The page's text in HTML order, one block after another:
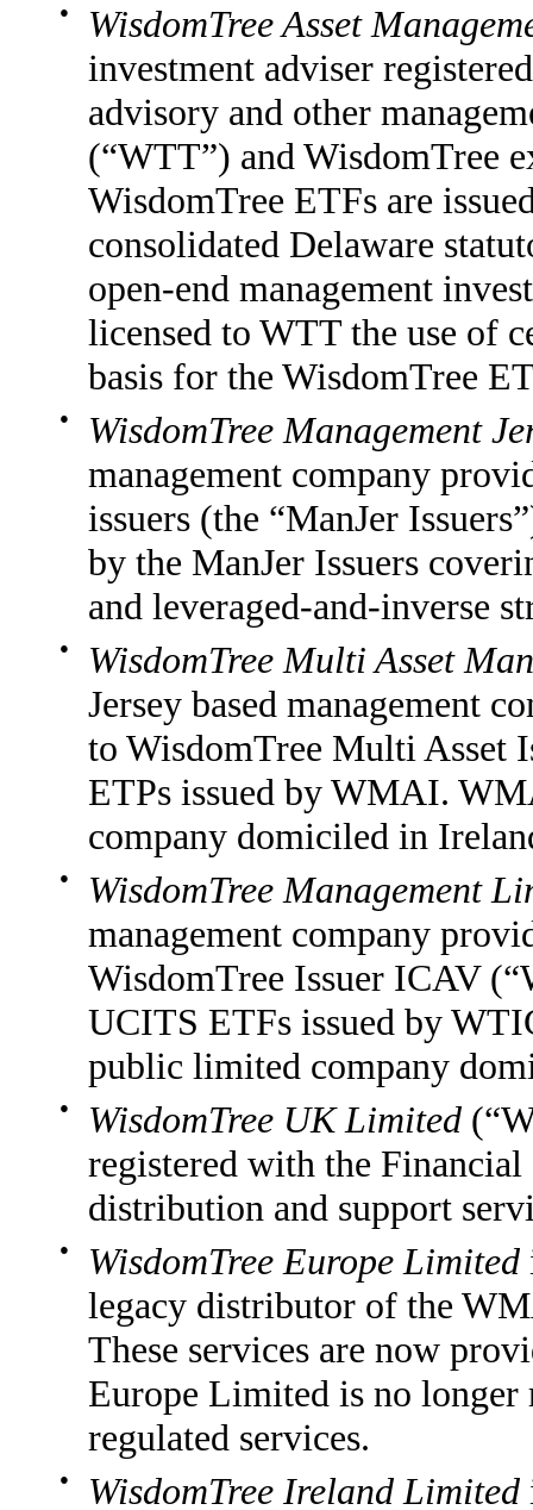
●
WisdomTree Asset
investment adviser
advisory and other
(“WTT”) and WisdomTree
WisdomTree ETFs are
consolidated Delaware
open-end management
licensed to WTT the use of
basis for the WisdomTree
●
WisdomTree Management
management company
issuers (the “ManJer
by the ManJer Issuers
and leveraged-and-inverse
●
WisdomTree Multi Asset
Jersey based management
to WisdomTree Multi Asset
ETPs issued by WMAI.
company domiciled in
●
WisdomTree Management
management company
WisdomTree Issuer ICAV
UCITS ETFs issued by
public limited company
● WisdomTree UK Limited
registered with the
distribution and support
● WisdomTree Europe Limited
legacy distributor of the
These services are now
Europe Limited is no longer
regulated services.
● WisdomTree Ireland Limited